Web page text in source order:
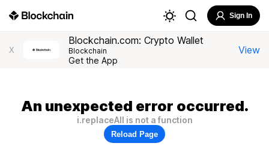
Sign In
X
Blockchain.com: Crypto Wallet
Blockchain
Get the App
View
An unexpected error occurred.
i.replaceAll is not a function
Reload Page